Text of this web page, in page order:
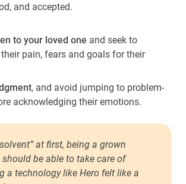
and accepted.
to your loved one and seek to
pain, fears and goals for their
, and avoid jumping to problem-
acknowledging their emotions.
at first, being a grown
be able to take care of
a technology like Hero felt like a